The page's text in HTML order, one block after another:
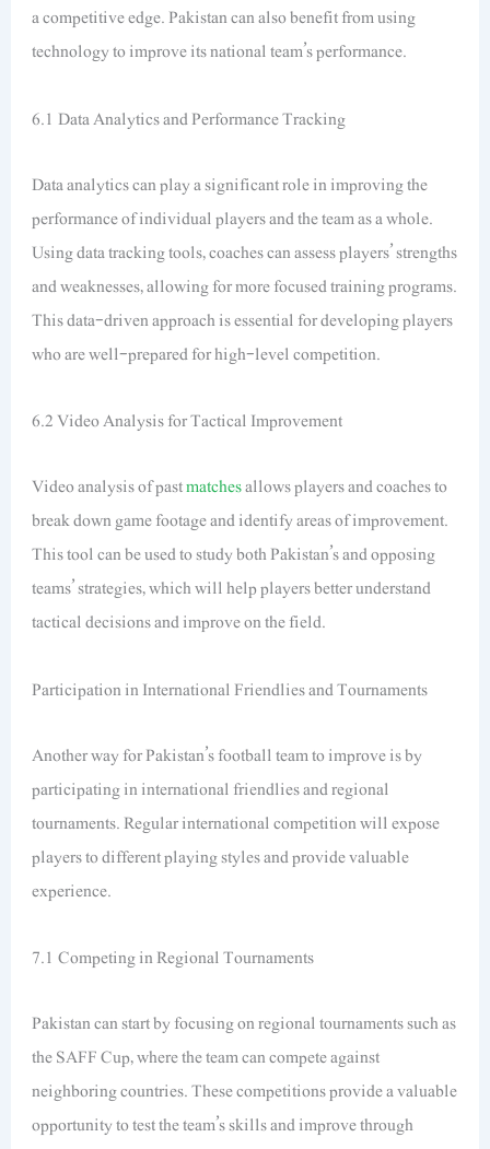
a competitive edge. Pakistan can also benefit from using
technology to improve its national team’s performance.
6.1 Data Analytics and Performance Tracking
Data analytics can play a significant role in improving the
performance of individual players and the team as a whole.
Using data tracking tools, coaches can assess players’ strengths
and weaknesses, allowing for more focused training programs.
This data-driven approach is essential for developing players
who are well-prepared for high-level competition.
6.2 Video Analysis for Tactical Improvement
Video analysis of pastmatchesallows players and coaches to
break down game footage and identify areas of improvement.
This tool can be used to study both Pakistan’s and opposing
teams’ strategies, which will help players better understand
tactical decisions and improve on the field.
Participation in International Friendlies and Tournaments
Another way for Pakistan’s football team to improve is by
participating in international friendlies and regional
tournaments. Regular international competition will expose
players to different playing styles and provide valuable
experience.
7.1 Competing in Regional Tournaments
Pakistan can start by focusing on regional tournaments such as
the SAFF Cup, where the team can compete against
neighboring countries. These competitions provide a valuable
opportunity to test the team’s skills and improve through